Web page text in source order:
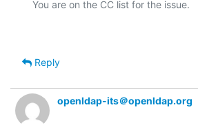
Reply
openldap-its＠openldap.org